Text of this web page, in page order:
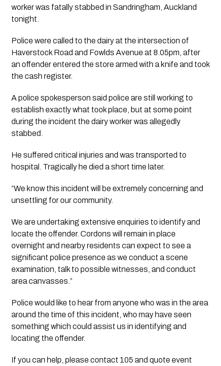
worker was fatally stabbed in Sandringham, Auckland
tonight.
Police were called to the dairy at the intersection of
Haverstock Road and Fowlds Avenue at 8.05pm, after
an offender entered the store armed with a knife and took
the cash register.
A police spokesperson said police are still working to
establish exactly what took place, but at some point
during the incident the dairy worker was allegedly
stabbed.
He suffered critical injuries and was transported to
hospital. Tragically he died a short time later.
“We know this incident will be extremely concerning and
unsettling for our community.
We are undertaking extensive enquiries to identify and
locate the offender. Cordons will remain in place
overnight and nearby residents can expect to see a
significant police presence as we conduct a scene
examination, talk to possible witnesses, and conduct
area canvasses.”
Police would like to hear from anyone who was in the area
around the time of this incident, who may have seen
something which could assist us in identifying and
locating the offender.
If you can help, please contact 105 and quote event